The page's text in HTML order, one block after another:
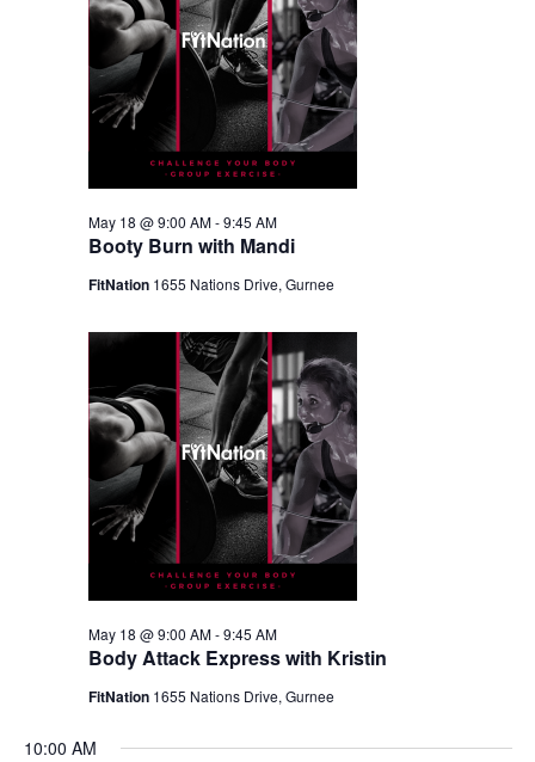
Booty Burn with Mandi
May 18 @ 9:00 AM-9:45 AM
FitNation 1655 Nations Drive, Gurnee
Body Attack Express with Kristin
May 18 @ 9:00 AM-9:45 AM
FitNation 1655 Nations Drive, Gurnee
10:00 AM